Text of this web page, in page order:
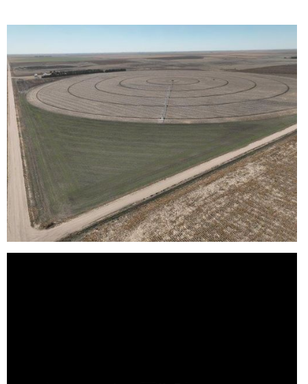
Reason for Contacting*
Your message*